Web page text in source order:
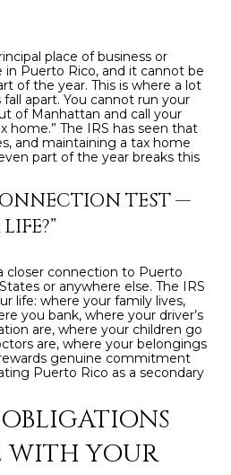
R
E
S
S
R
L
E
A
S
E
S
place of business or
Puerto Rico, and it cannot be
of the year. This is where a lot
apart. You cannot run your
of Manhattan and call your
home.” The IRS has seen that
and maintaining a tax home
part of the year breaks this
TEST —
closer connection to Puerto
or anywhere else. The IRS
life: where your family lives,
you bank, where your driver’s
are, where your children go
are, where your belongings
genuine commitment
Puerto Rico as a secondary
YOUR
I
c
a
n
!
I agree to be